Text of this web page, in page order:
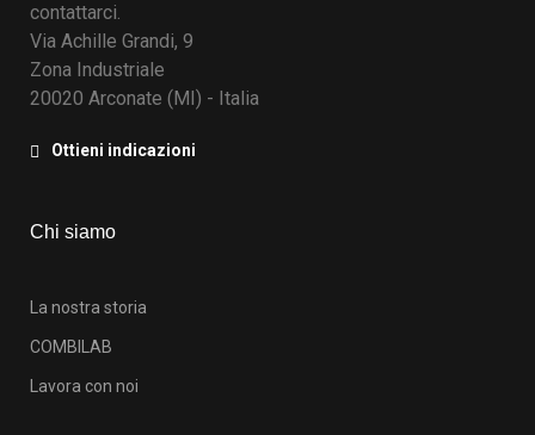
contattarci.
Via Achille Grandi, 9
Zona Industriale
20020 Arconate (MI) - Italia
Ottieni indicazioni
Chi siamo
La nostra storia
COMBILAB
Lavora con noi